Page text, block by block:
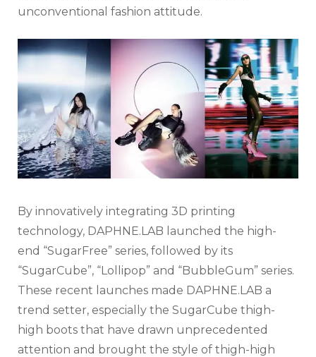
unconventional fashion attitude.
By innovatively integrating 3D printing
technology, DAPHNE.LAB launched the high-
end “SugarFree” series, followed by its
“SugarCube”, “Lollipop” and “BubbleGum” series.
These recent launches made DAPHNE.LAB a
trend setter, especially the SugarCube thigh-
high boots that have drawn unprecedented
attention and brought the style of thigh-high